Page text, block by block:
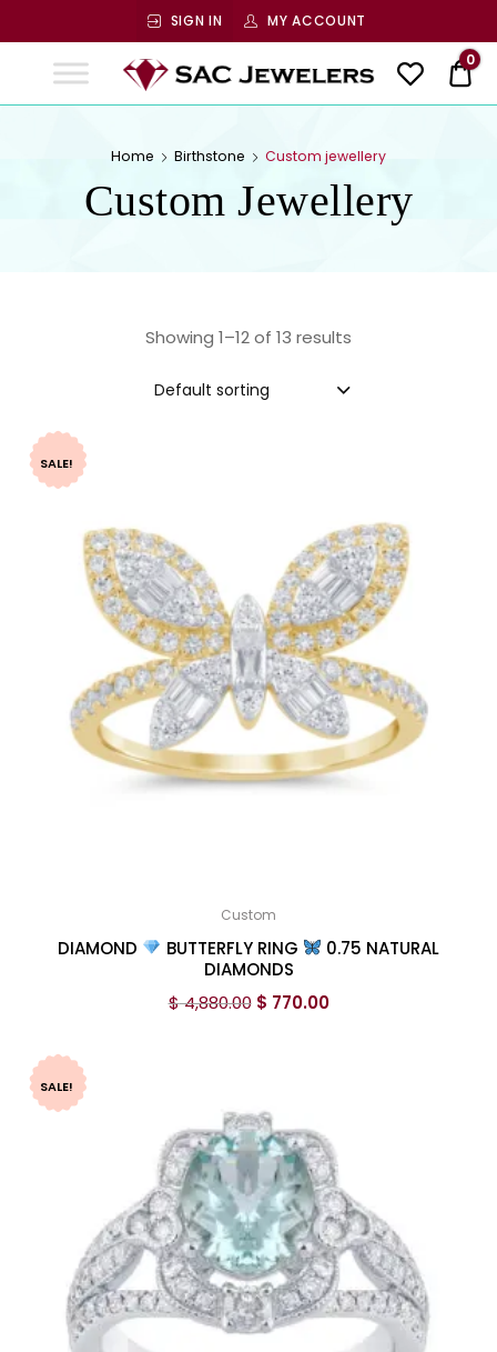
SIGN IN MY ACCOUNT
Jewelers
$
0
Home Birthstone Custom jewellery
Custom Jewellery
Showing 1–12 of 13 results
Default sorting
SALE!
Custom
DIAMOND BUTTERFLY RING
0.75 NATURAL
DIAMONDS
$4,880.00 $ 770.00
SALE!